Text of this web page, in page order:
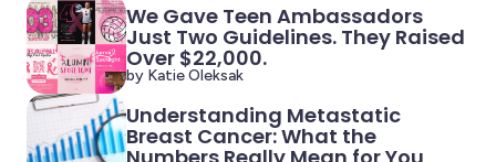
We Gave Teen Ambassadors
Just Two Guidelines. They Raised
Over $22,000.
by Katie Oleksak
Understanding Metastatic
Breast Cancer: What the